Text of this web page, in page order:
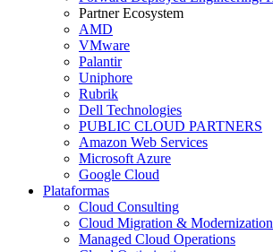
Partner Ecosystem
AMD
VMware
Palantir
Uniphore
Rubrik
Dell Technologies
PUBLIC CLOUD PARTNERS
Amazon Web Services
Microsoft Azure
Google Cloud
Plataformas
Cloud Consulting
Cloud Migration & Modernization
Managed Cloud Operations